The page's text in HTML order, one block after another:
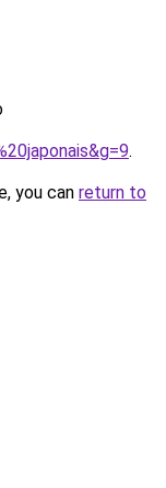
.
you can return to